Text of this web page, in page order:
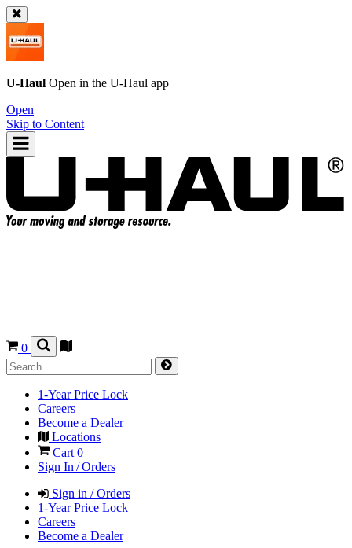
U-Haul Open in the U-Haul app
Open
Skip to Content
0
1-Year Price Lock
Careers
Become a Dealer
Locations
Cart 0
Sign In / Orders
Sign in / Orders
1-Year Price Lock
Careers
Become a Dealer